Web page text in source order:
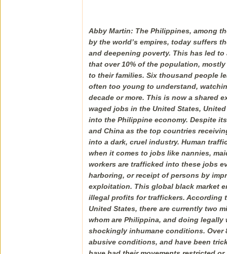
Abby Martin: The Philippines, among
by the world’s empires, today suffers
and deepening poverty. This has led
that over 10% of the population,
to their families. Six thousand people
often too young to understand,
decade or more. This is now a shared
waged jobs in the United States,
into the Philippine economy. Despite
and China as the top countries
into a dark, cruel industry. Human
when it comes to jobs like nannies,
workers are trafficked into these jobs
harboring, or receipt of persons by
exploitation. This global black market
illegal profits for traffickers. According
United States, there are currently two
whom are Philippina, and doing
shockingly inhumane conditions. Over
abusive conditions, and have been